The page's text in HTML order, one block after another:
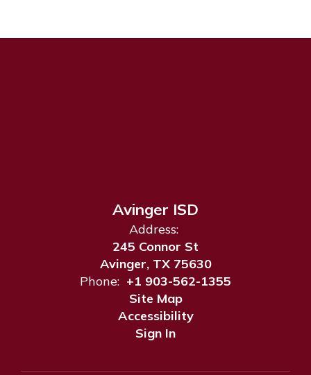
Avinger ISD
Address:
245 Connor St
Avinger, TX 75630
Phone: +1 903-562-1355
Site Map
Accessibility
Sign In